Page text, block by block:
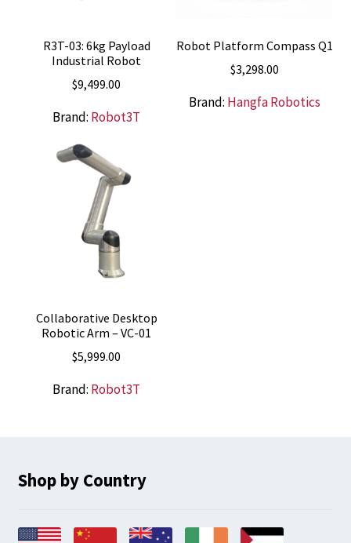
R3T-03: 6kg Payload
Industrial Robot
$9,499.00
Brand: Robot3T
Robot Platform Compass Q1
$3,298.00
Brand: Hangfa Robotics
Collaborative Desktop
Robotic Arm – VC-01
$5,999.00
Brand: Robot3T
Shop by Country